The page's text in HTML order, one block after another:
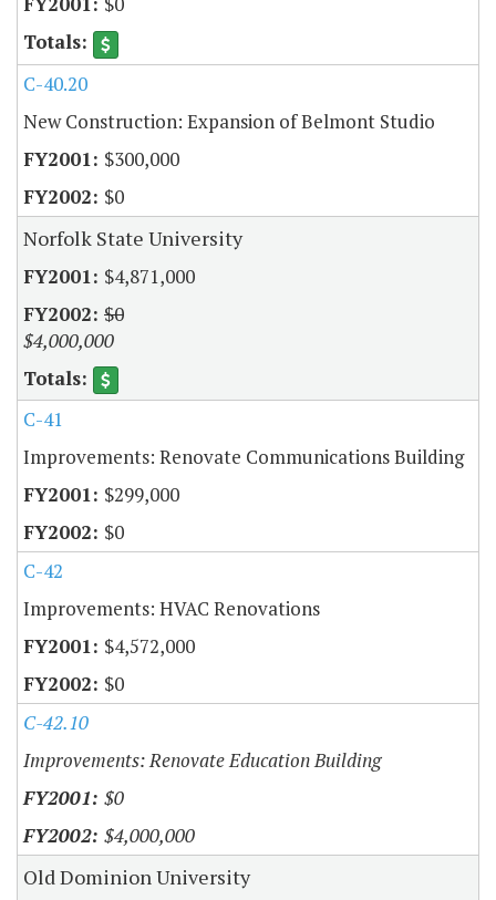
C-40.20
New Construction: Expansion of Belmont Studio
$300,000
$0
Norfolk State University
$4,871,000
$0
$4,000,000
C-41
Improvements: Renovate Communications Building
$299,000
$0
C-42
Improvements: HVAC Renovations
$4,572,000
$0
C-42.10
Improvements: Renovate Education Building
$0
$4,000,000
Old Dominion University